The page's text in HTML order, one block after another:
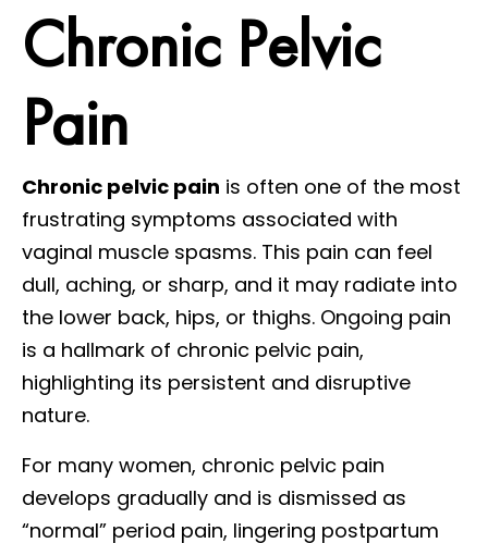
Chronic Pelvic
Pain
Chronic pelvic pain is often one of the most
frustrating symptoms associated with
vaginal muscle spasms. This pain can feel
dull, aching, or sharp, and it may radiate into
the lower back, hips, or thighs. Ongoing pain
is a hallmark of chronic pelvic pain,
highlighting its persistent and disruptive
nature.
For many women, chronic pelvic pain
develops gradually and is dismissed as
“normal” period pain, lingering postpartum